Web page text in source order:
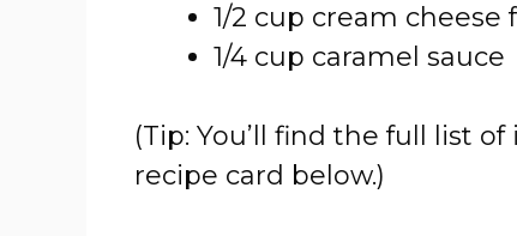
1/2 cup cream cheese
1/4 cup caramel sauce
(Tip: You’ll find the full list
recipe card below.)